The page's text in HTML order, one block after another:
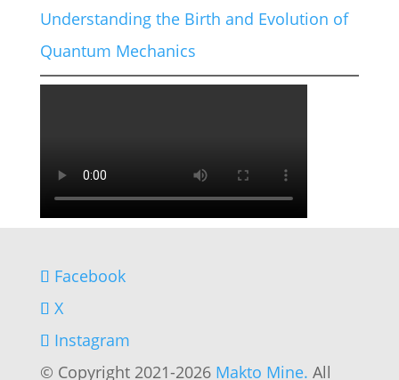
Understanding the Birth and Evolution of
Quantum Mechanics
Facebook
X
Instagram
© Copyright 2021-2026 Makto Mine. All